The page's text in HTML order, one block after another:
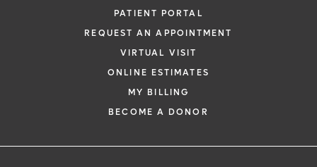
PATIENT PORTAL
REQUEST AN APPOINTMENT
VIRTUAL VISIT
ONLINE ESTIMATES
MY BILLING
BECOME A DONOR